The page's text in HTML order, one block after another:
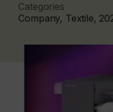
Categories
Company, Textile,